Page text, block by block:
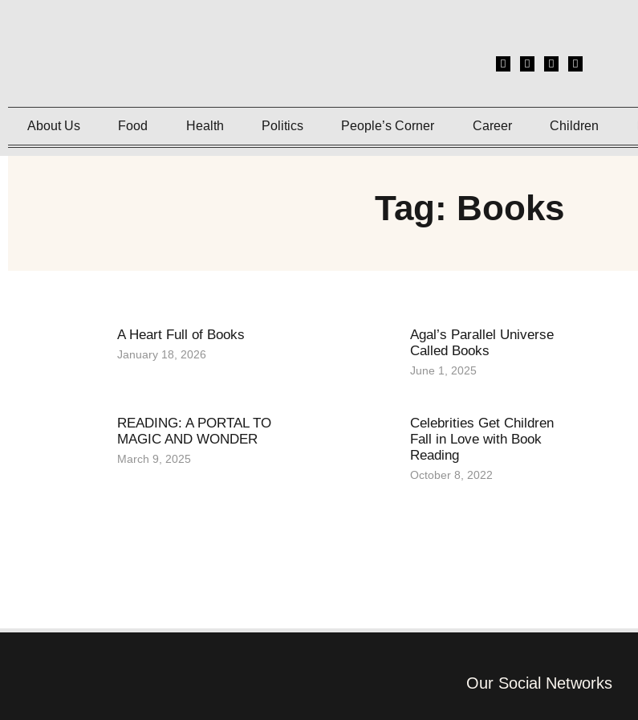
About Us Food Health Politics People’s Corner Career Children
Tag: Books
A Heart Full of Books
January 18, 2026
Agal’s Parallel Universe
Called Books
June 1, 2025
READING: A PORTAL TO
MAGIC AND WONDER
March 9, 2025
Celebrities Get Children
Fall in Love with Book
Reading
October 8, 2022
Our Social Networks